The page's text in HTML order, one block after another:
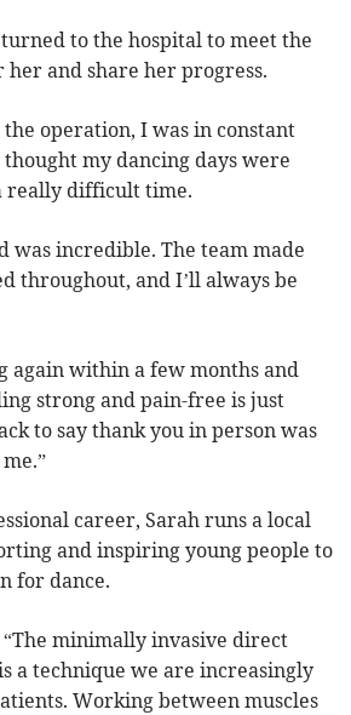
to the hospital to meet the
and share her progress.
the operation, I was in constant
my dancing days were
really difficult time.
was incredible. The team made
throughout, and I’ll always be
again within a few months and
strong and pain-free is just
to say thank you in person was
career, Sarah runs a local
and inspiring young people to
for dance.
minimally invasive direct
a technique we are increasingly
Working between muscles